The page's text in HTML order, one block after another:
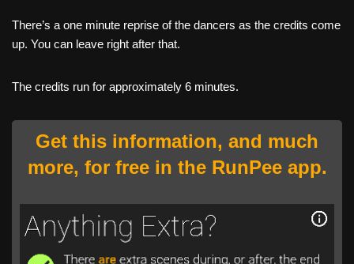
b
o
st
t
There’s a one minute reprise of the dancers as the credits come
up. You can leave right after that.
The credits run for approximately 6 minutes.
Get this information, and much
more, for free in the RunPee app.